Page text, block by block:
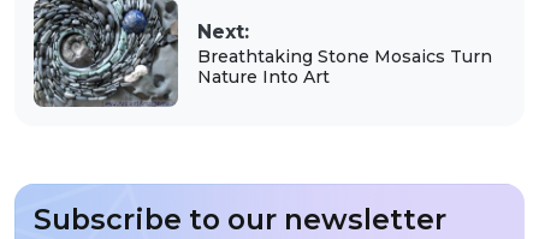
Next:
Breathtaking Stone Mosaics Turn
Nature Into Art
Subscribe to our newsletter